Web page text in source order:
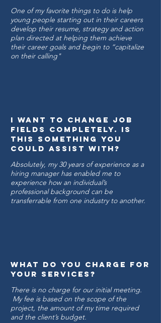
One of my favorite things to do is help
young people starting out in their careers
develop their resume, strategy and action
plan directed at helping them achieve
their career goals and begin to “capitalize
on their calling"
I want to change job
fields completely. is
this something you
could assist with?
Absolutely, my 30 years of experience as a
hiring manager has enabled me to
experience how an individual’s
professional background can be
transferrable from one industry to another.
what do you charge for
your services?
There is no charge for our initial meeting.
My fee is based on the scope of the
project, the amount of my time required
and the client’s budget.